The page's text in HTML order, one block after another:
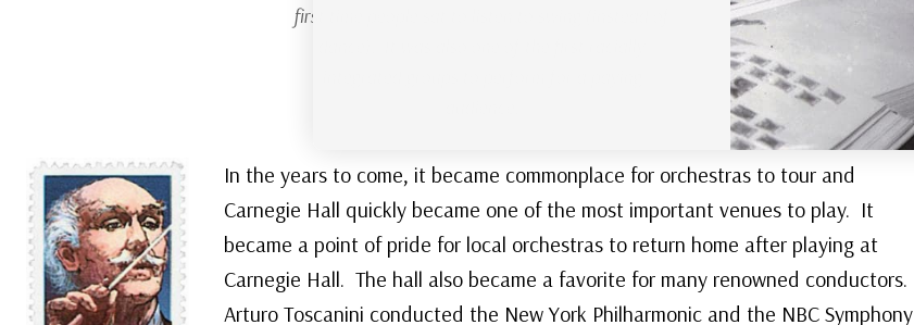
first time people sat to listen to swing (instead of
In the years to come, it became commonplace for orchestras to tour and
Carnegie Hall quickly became one of the most important venues to play. It
became a point of pride for local orchestras to return home after playing at
Carnegie Hall. The hall also became a favorite for many renowned conductors.
Arturo Toscanini conducted the New York Philharmonic and the NBC Symphony